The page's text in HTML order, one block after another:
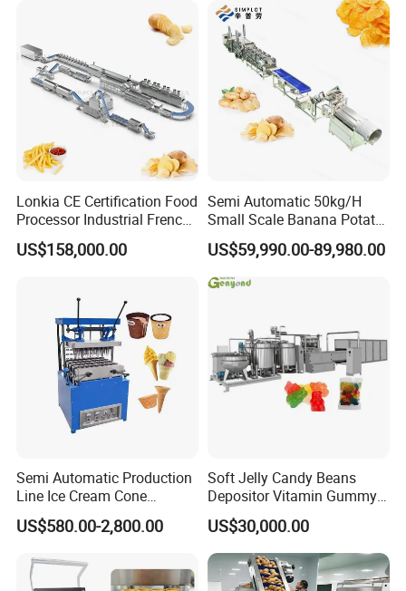
Lonkia CE Certification Food
Processor Industrial French
Fries Machine Frozen
French Fries Production
US$158,000.00
Semi Automatic 50kg/H
Small Scale Banana Potato
Flakes Chips Making
Machine Processing Plant
Frozen French Fries Line
US$59,990.00-89,980.00
Semi Automatic Production
Line Ice Cream Cone
Machine Manufacturers
US$580.00-2,800.00
Soft Jelly Candy Beans
Depositor Vitamin Gummy
Bear Making Machine
US$30,000.00